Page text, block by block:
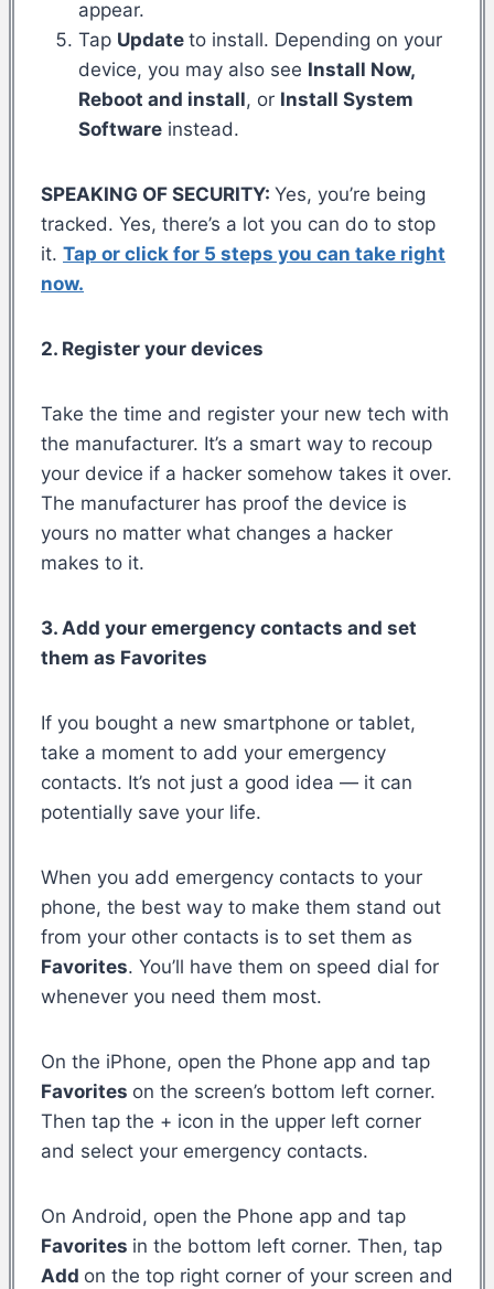
appear.
Tap Update to install. Depending on your
device, you may also see Install Now,
Reboot and install, or Install System
Software instead.
SPEAKING OF SECURITY: Yes, you’re being
tracked. Yes, there’s a lot you can do to stop
it. Tap or click for 5 steps you can take right
now.
2. Register your devices
Take the time and register your new tech with
the manufacturer. It’s a smart way to recoup
your device if a hacker somehow takes it over.
The manufacturer has proof the device is
yours no matter what changes a hacker
makes to it.
3. Add your emergency contacts and set
them as Favorites
If you bought a new smartphone or tablet,
take a moment to add your emergency
contacts. It’s not just a good idea — it can
potentially save your life.
When you add emergency contacts to your
phone, the best way to make them stand out
from your other contacts is to set them as
Favorites. You’ll have them on speed dial for
whenever you need them most.
On the iPhone, open the Phone app and tap
Favorites on the screen’s bottom left corner.
Then tap the + icon in the upper left corner
and select your emergency contacts.
On Android, open the Phone app and tap
Favorites in the bottom left corner. Then, tap
Add on the top right corner of your screen and